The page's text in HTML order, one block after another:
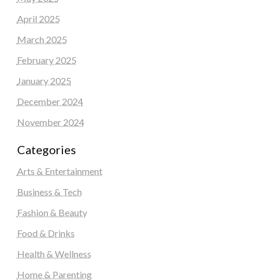
April 2025
March 2025
February 2025
January 2025
December 2024
November 2024
Categories
Arts & Entertainment
Business & Tech
Fashion & Beauty
Food & Drinks
Health & Wellness
Home & Parenting